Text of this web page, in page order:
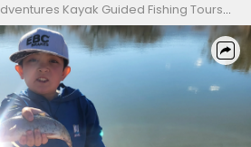
Kayak Guided Fishing Tours >